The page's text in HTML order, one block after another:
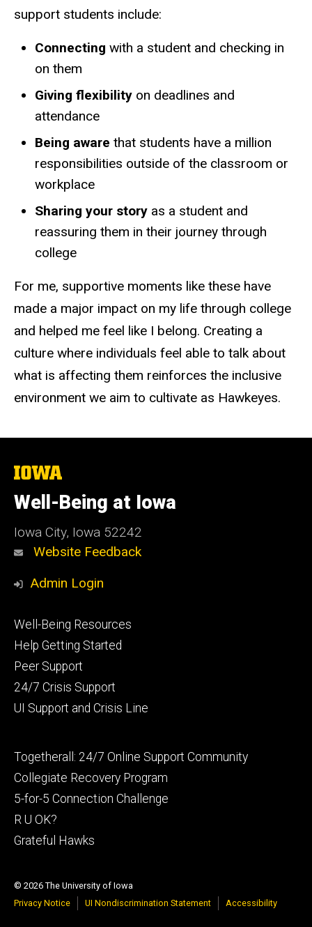
support students include:
Connecting with a student and checking in
on them
Giving flexibility on deadlines and
attendance
Being aware that students have a million
responsibilities outside of the classroom or
workplace
Sharing your story as a student and
reassuring them in their journey through
college
For me, supportive moments like these have
made a major impact on my life through college
and helped me feel like I belong. Creating a
culture where individuals feel able to talk about
what is affecting them reinforces the inclusive
environment we aim to cultivate as Hawkeyes.
The
University
of
Iowa
Well-Being at Iowa
Iowa City, Iowa 52242
Website Feedback
Admin Login
Footer
primary
Well-Being Resources
Help Getting Started
Peer Support
24/7 Crisis Support
UI Support and Crisis Line
Footer
secondary
Togetherall: 24/7 Online Support Community
Collegiate Recovery Program
5-for-5 Connection Challenge
R U OK?
Grateful Hawks
© 2026 The University of Iowa
Privacy Notice
UI Nondiscrimination Statement Accessibility